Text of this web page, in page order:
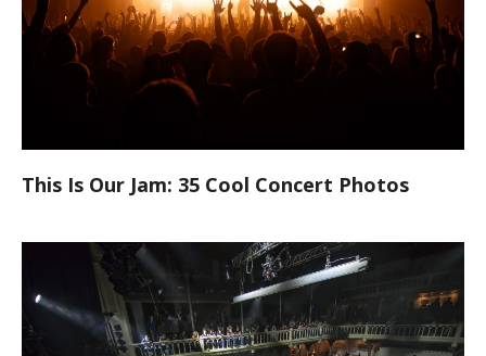
This Is Our Jam: 35 Cool Concert Photos